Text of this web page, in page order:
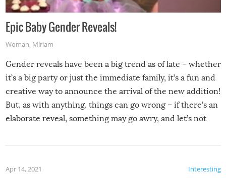
Epic Baby Gender Reveals!
Woman, Miriam
Gender reveals have been a big trend as of late – whether
it’s a big party or just the immediate family, it’s a fun and
creative way to announce the arrival of the new addition!
But, as with anything, things can go wrong – if there’s an
elaborate reveal, something may go awry, and let’s not
Interesting
Apr 14, 2021